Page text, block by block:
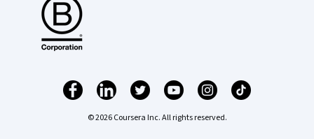
© 2026 Coursera Inc. All rights reserved.